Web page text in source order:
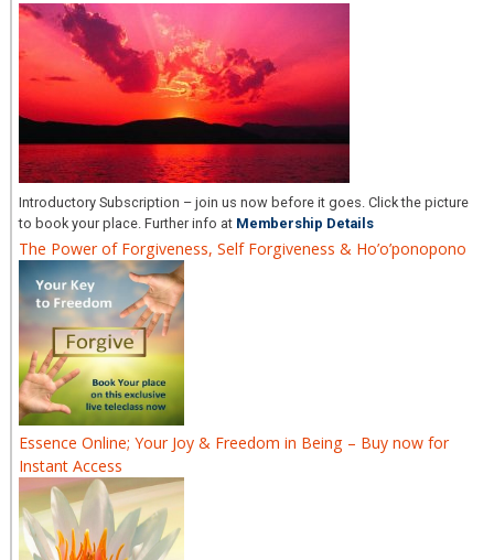
Introductory Subscription – join us now before it goes. Click the picture
to book your place. Further info at Membership Details
The Power of Forgiveness, Self Forgiveness & Ho’o’ponopono
Essence Online; Your Joy & Freedom in Being – Buy now for
Instant Access